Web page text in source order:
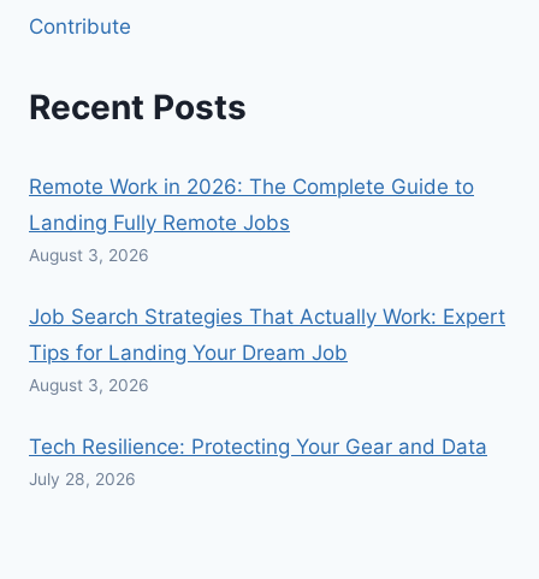
Contribute
Recent Posts
Remote Work in 2026: The Complete Guide to
Landing Fully Remote Jobs
August 3, 2026
Job Search Strategies That Actually Work: Expert
Tips for Landing Your Dream Job
August 3, 2026
Tech Resilience: Protecting Your Gear and Data
July 28, 2026